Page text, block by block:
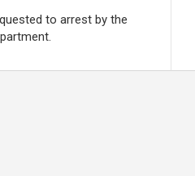
t
g
er
a
to arrest by the